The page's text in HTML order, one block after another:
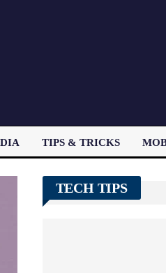
TIPS & TRICKS
TECH TIPS